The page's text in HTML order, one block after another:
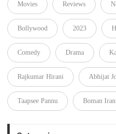
Movies Reviews
Bollywood 2023
Comedy Drama
Rajkumar Hirani Abhijat
Taapsee Pannu Boman